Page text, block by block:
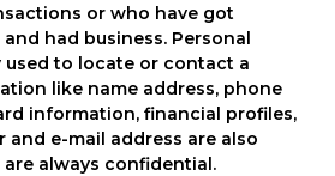
or who have got
had business. Personal
to locate or contact a
like name address, phone
information, financial profiles,
e-mail address are also
always confidential.